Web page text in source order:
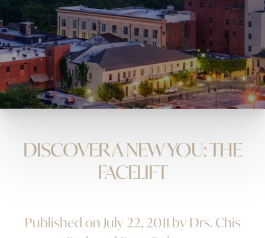
DISCOVER A NEW YOU: THE
FACELIFT
Published on July 22, 2011 by Drs. Chis